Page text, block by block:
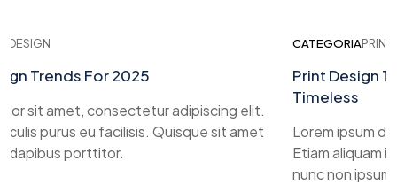
Trends For 2025
sit amet, consectetur adipiscing elit.
purus eu facilisis. Quisque sit amet
porttitor.
CATEGORIAPRINT
Print Design
Timeless
Lorem ipsum
Etiam aliquam
nunc non ipsum